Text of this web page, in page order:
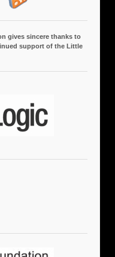
gives sincere thanks to
support of the Little